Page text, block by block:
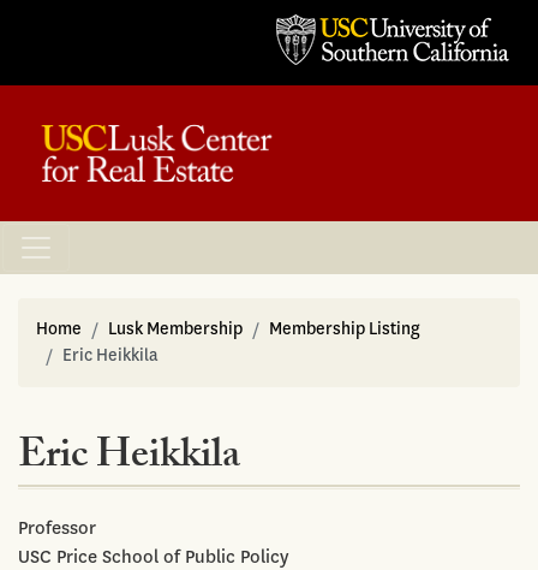
Home Lusk Membership
Membership Listing
Eric Heikkila
Eric Heikkila
Professor
USC Price School of Public Policy